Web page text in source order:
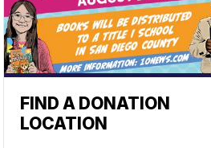
FIND A DONATION
LOCATION